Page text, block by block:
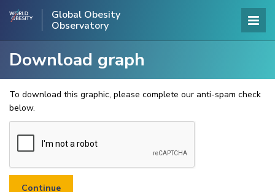
Global Obesity
Observatory
Download graph
To download this graphic, please complete our anti-spam check
below.